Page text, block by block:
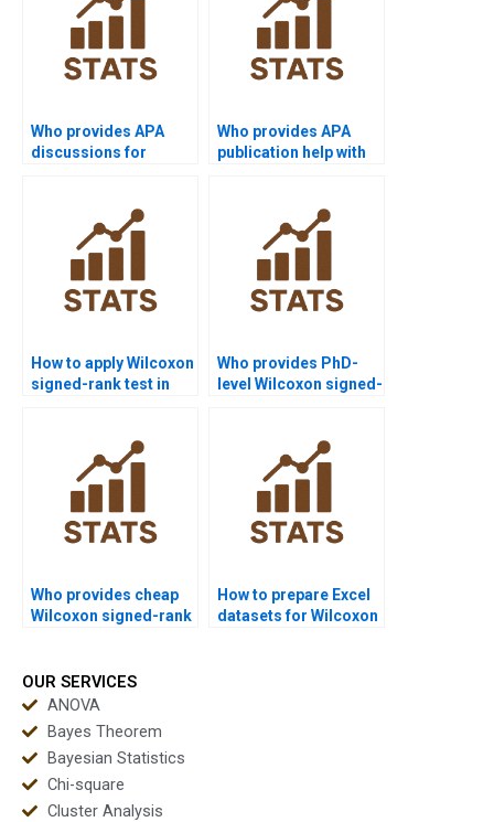
Who provides APA
discussions for
Who provides APA
publication help with
How to apply Wilcoxon
signed-rank test in
Who provides PhD-
level Wilcoxon signed-
Who provides cheap
Wilcoxon signed-rank
How to prepare Excel
datasets for Wilcoxon
OUR SERVICES
ANOVA
Bayes Theorem
Bayesian Statistics
Chi-square
Cluster Analysis